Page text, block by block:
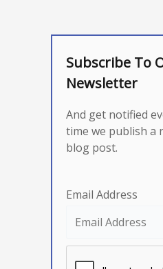
Subscribe To
Newsletter
And get notified
time we publish a
blog post.
Email Address